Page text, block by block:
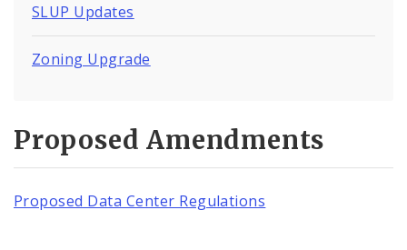
SLUP Updates
Zoning Upgrade
Proposed Amendments
Proposed Data Center Regulations